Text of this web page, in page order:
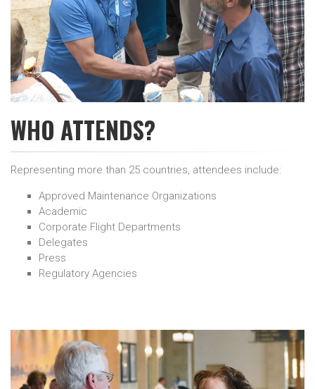
WHO ATTENDS?
Representing more than 25 countries, attendees include:
Approved Maintenance Organizations
Academic
Corporate Flight Departments
Delegates
Press
Regulatory Agencies